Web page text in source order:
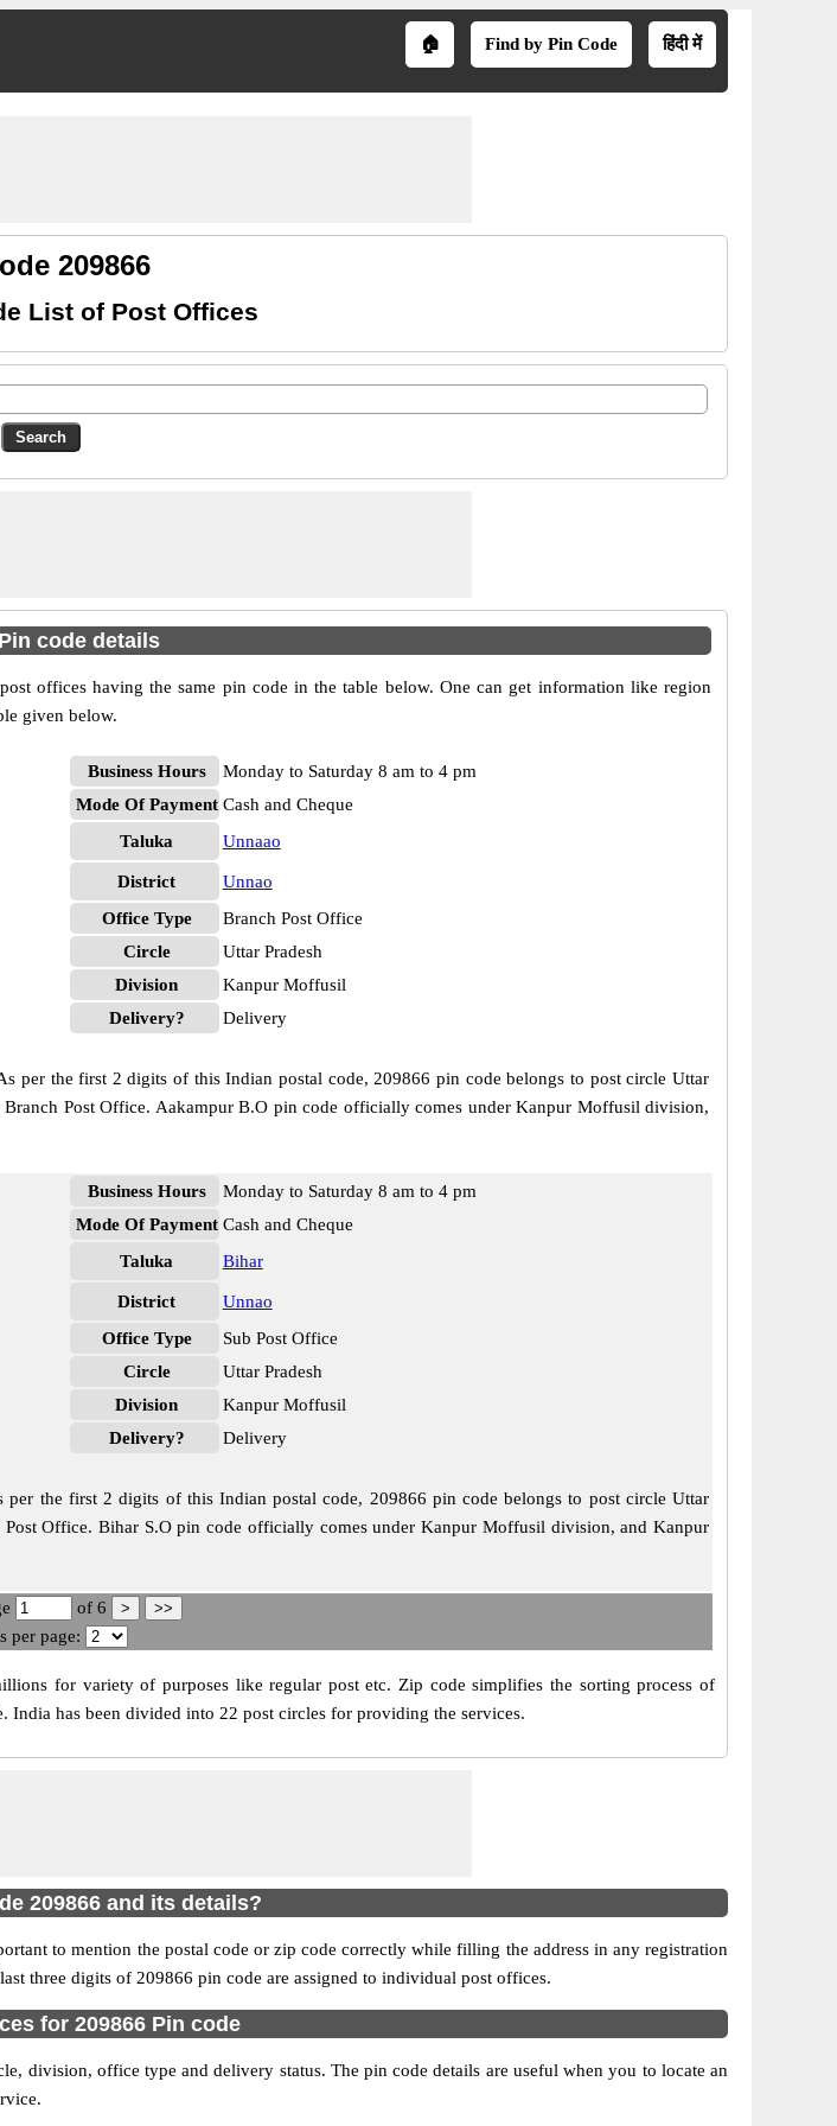
🏠 Find by Pin Code हिंदी में
209866
List of Post Offices
code details
offices having the same pin code in the table below. One can get information like region
given below.
Business Hours
Monday to Saturday 8 am to 4 pm
Mode Of Payment Cash and Cheque
Taluka
Unnaao
District
Unnao
Office Type
Branch Post Office
Circle
Uttar Pradesh
Division
Kanpur Moffusil
Delivery?
Delivery
per the first 2 digits of this Indian postal code, 209866 pin code belongs to post circle Uttar
Post Office. Aakampur B.O pin code officially comes under Kanpur Moffusil division,
Business Hours
Monday to Saturday 8 am to 4 pm
Mode Of Payment Cash and Cheque
Taluka
Bihar
District
Unnao
Office Type
Sub Post Office
Circle
Uttar Pradesh
Division
Kanpur Moffusil
Delivery?
Delivery
the first 2 digits of this Indian postal code, 209866 pin code belongs to post circle Uttar
Post Office. Bihar S.O pin code officially comes under Kanpur Moffusil division, and Kanpur
of 6
per page:
for variety of purposes like regular post etc. Zip code simplifies the sorting process of
India has been divided into 22 post circles for providing the services.
209866 and its details?
to mention the postal code or zip code correctly while filling the address in any registration
three digits of 209866 pin code are assigned to individual post offices.
for 209866 Pin code
division, office type and delivery status. The pin code details are useful when you to locate an